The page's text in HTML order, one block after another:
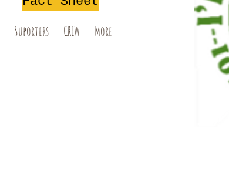
Suporters CREW More